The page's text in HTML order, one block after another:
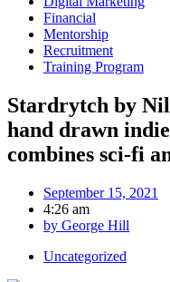
Financial
Mentorship
Recruitment
Training Program
Stardrytch by
hand drawn
combines sci-fi
September 15, 2021
4:26 am
by George Hill
Uncategorized